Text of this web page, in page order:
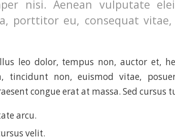
nisi. Aenean vulputate
porttitor eu, consequat vitae,
leo dolor, tempus non, auctor et,
tincidunt non, euismod vitae,
congue erat at massa. Sed cursus
arcu.
velit.